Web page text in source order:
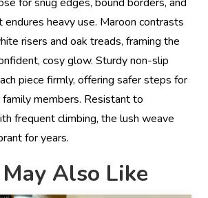
heavy use. Maroon contrasts
risers and oak treads, framing the
cosy glow. Sturdy non-slip
piece firmly, offering safer steps for
members. Resistant to
frequent climbing, the lush weave
for years.
May Also Like